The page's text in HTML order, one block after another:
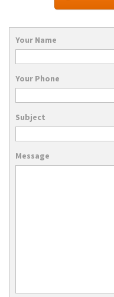
Your Name
Your Phone
Subject
Message